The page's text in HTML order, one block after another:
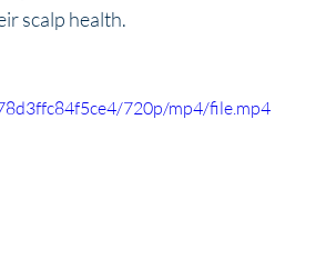
scalp health.
720p/mp4/file.mp4